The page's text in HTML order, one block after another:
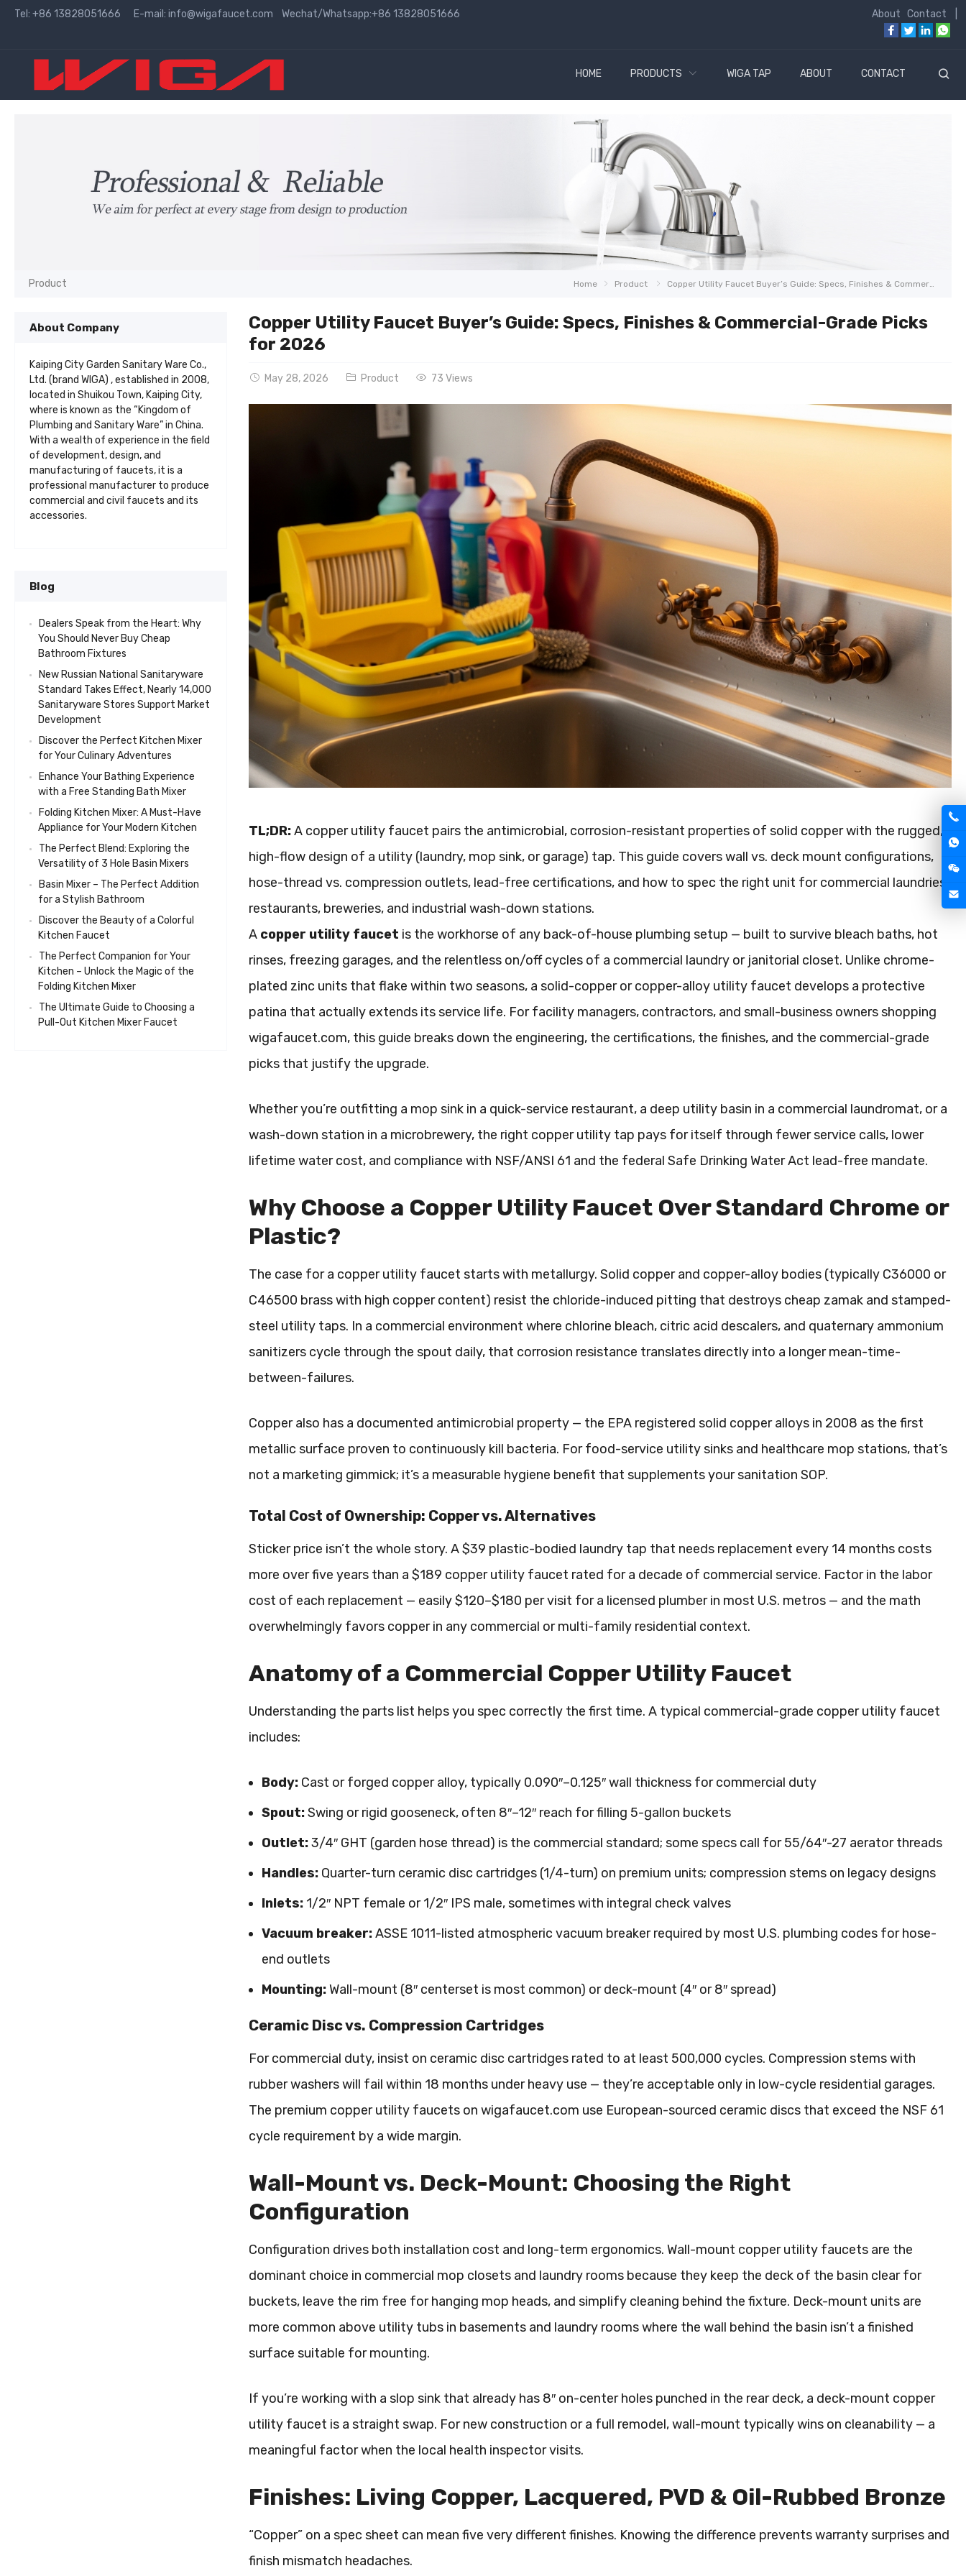
Tel: +86 13828051666 E-mail: info@wigafaucet.com Wechat/Whatsapp:+86 13828051666 About Contact
HOME PRODUCTS WIGA TAP ABOUT CONTACT
Product Home Product Copper Utility Faucet Buyer’s Guide: Specs, Finishes & Commercial-Grade Picks for 2026
Copper Utility Faucet Buyer’s Guide: Specs, Finishes & Commercial-Grade Picks
for 2026
May 28, 2026 Product 73 Views
TL;DR:A copper utility faucet pairs the antimicrobial, corrosion-resistant properties of solid copper with the rugged,
high-flow design of a utility (laundry, mop sink, or garage) tap. This guide covers wall vs. deck mount configurations,
hose-thread vs. compression outlets, lead-free certifications, and how to spec the right unit for commercial laundries,
restaurants, breweries, and industrial wash-down stations.
A copper utility faucet is the workhorse of any back-of-house plumbing setup — built to survive bleach baths, hot
rinses, freezing garages, and the relentless on/off cycles of a commercial laundry or janitorial closet. Unlike chrome-
plated zinc units that flake within two seasons, a solid-copper or copper-alloy utility faucet develops a protective
patina that actually extends its service life. For facility managers, contractors, and small-business owners shopping
wigafaucet.com, this guide breaks down the engineering, the certifications, the finishes, and the commercial-grade
picks that justify the upgrade.
Whether you’re outfitting a mop sink in a quick-service restaurant, a deep utility basin in a commercial laundromat, or a
wash-down station in a microbrewery, the right copper utility tap pays for itself through fewer service calls, lower
lifetime water cost, and compliance with NSF/ANSI 61 and the federal Safe Drinking Water Act lead-free mandate.
Why Choose a Copper Utility Faucet Over Standard Chrome or
Plastic?
The case for a copper utility faucet starts with metallurgy. Solid copper and copper-alloy bodies (typically C36000 or
C46500 brass with high copper content) resist the chloride-induced pitting that destroys cheap zamak and stamped-
steel utility taps. In a commercial environment where chlorine bleach, citric acid descalers, and quaternary ammonium
sanitizers cycle through the spout daily, that corrosion resistance translates directly into a longer mean-time-
between-failures.
Copper also has a documented antimicrobial property — the EPA registered solid copper alloys in 2008 as the first
metallic surface proven to continuously kill bacteria. For food-service utility sinks and healthcare mop stations, that’s
not a marketing gimmick; it’s a measurable hygiene benefit that supplements your sanitation SOP.
Total Cost of Ownership: Copper vs. Alternatives
Sticker price isn’t the whole story. A $39 plastic-bodied laundry tap that needs replacement every 14 months costs
more over five years than a $189 copper utility faucet rated for a decade of commercial service. Factor in the labor
cost of each replacement — easily $120–$180 per visit for a licensed plumber in most U.S. metros — and the math
overwhelmingly favors copper in any commercial or multi-family residential context.
Anatomy of a Commercial Copper Utility Faucet
Understanding the parts list helps you spec correctly the first time. A typical commercial-grade copper utility faucet
includes:
Body: Cast or forged copper alloy, typically 0.090″–0.125″ wall thickness for commercial duty
Spout:Swing or rigid gooseneck, often 8″–12″ reach for filling 5-gallon buckets
Outlet:3/4″ GHT (garden hose thread) is the commercial standard; some specs call for 55/64″-27 aerator threads
Handles: Quarter-turn ceramic disc cartridges (1/4-turn) on premium units; compression stems on legacy designs
Inlets: 1/2″ NPT female or 1/2″ IPS male, sometimes with integral check valves
Vacuum breaker:ASSE 1011-listed atmospheric vacuum breaker required by most U.S. plumbing codes for hose-
end outlets
Mounting:Wall-mount (8″ centerset is most common) or deck-mount (4″ or 8″ spread)
Ceramic Disc vs. Compression Cartridges
For commercial duty, insist on ceramic disc cartridges rated to at least 500,000 cycles. Compression stems with
rubber washers will fail within 18 months under heavy use — they’re acceptable only in low-cycle residential garages.
The premium copper utility faucets on wigafaucet.com use European-sourced ceramic discs that exceed the NSF 61
cycle requirement by a wide margin.
Wall-Mount vs. Deck-Mount: Choosing the Right
Configuration
Configuration drives both installation cost and long-term ergonomics. Wall-mount copper utility faucets are the
dominant choice in commercial mop closets and laundry rooms because they keep the deck of the basin clear for
buckets, leave the rim free for hanging mop heads, and simplify cleaning behind the fixture. Deck-mount units are
more common above utility tubs in basements and laundry rooms where the wall behind the basin isn’t a finished
surface suitable for mounting.
If you’re working with a slop sink that already has 8″ on-center holes punched in the rear deck, a deck-mount copper
utility faucet is a straight swap. For new construction or a full remodel, wall-mount typically wins on cleanability — a
meaningful factor when the local health inspector visits.
Finishes: Living Copper, Lacquered, PVD & Oil-Rubbed Bronze
“Copper” on a spec sheet can mean five very different finishes. Knowing the difference prevents warranty surprises and
finish mismatch headaches.
About Company
Kaiping City Garden Sanitary Ware Co.,
Ltd. (brand WIGA) , established in 2008,
located in Shuikou Town, Kaiping City,
where is known as the “Kingdom of
Plumbing and Sanitary Ware” in China.
With a wealth of experience in the field
of development, design, and
manufacturing of faucets, it is a
professional manufacturer to produce
commercial and civil faucets and its
accessories.
Blog
Dealers Speak from the Heart: Why
You Should Never Buy Cheap
Bathroom Fixtures
New Russian National Sanitaryware
Standard Takes Effect, Nearly 14,000
Sanitaryware Stores Support Market
Development
Discover the Perfect Kitchen Mixer
for Your Culinary Adventures
Enhance Your Bathing Experience
with a Free Standing Bath Mixer
Folding Kitchen Mixer: A Must-Have
Appliance for Your Modern Kitchen
The Perfect Blend: Exploring the
Versatility of 3 Hole Basin Mixers
Basin Mixer – The Perfect Addition
for a Stylish Bathroom
Discover the Beauty of a Colorful
Kitchen Faucet
The Perfect Companion for Your
Kitchen – Unlock the Magic of the
Folding Kitchen Mixer
The Ultimate Guide to Choosing a
Pull-Out Kitchen Mixer Faucet